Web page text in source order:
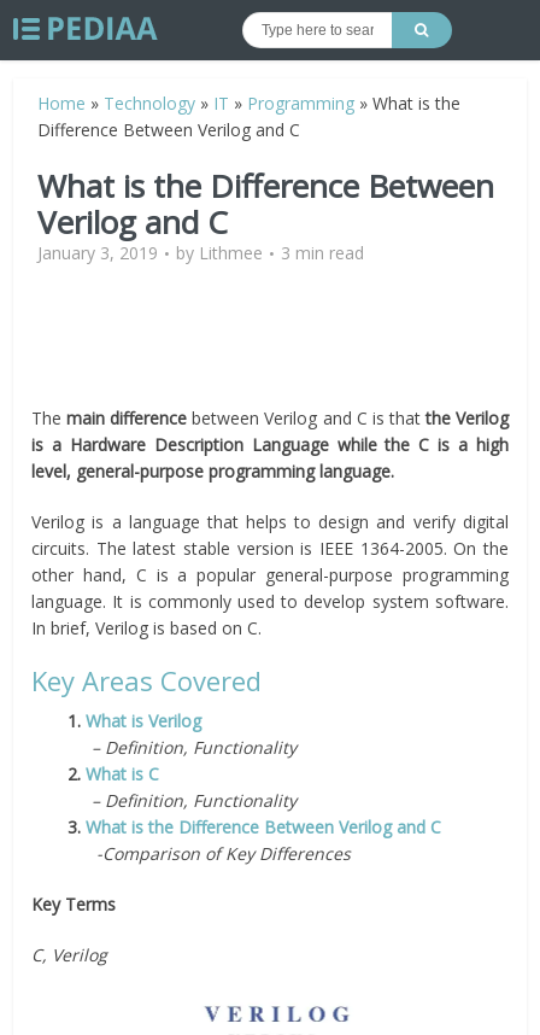
Home » Technology » IT » Programming »What is the
Difference Between Verilog and C
What is the Difference Between
Verilog and C
January 3, 2019 by Lithmee 3 min read
Themain difference between Verilog and C is thatthe Verilog
is a Hardware Description Language while the C is a high
level, general-purpose programming language.
Verilog is a language that helps to design and verify digital
circuits. The latest stable version is IEEE 1364-2005. On the
other hand, C is a popular general-purpose programming
language. It is commonly used to develop system software.
In brief, Verilog is based on C.
Key Areas Covered
1.What is Verilog
– Definition, Functionality
2.What is C
– Definition, Functionality
3.What is the Difference Between Verilog and C
-Comparison of Key Differences
Key Terms
C, Verilog